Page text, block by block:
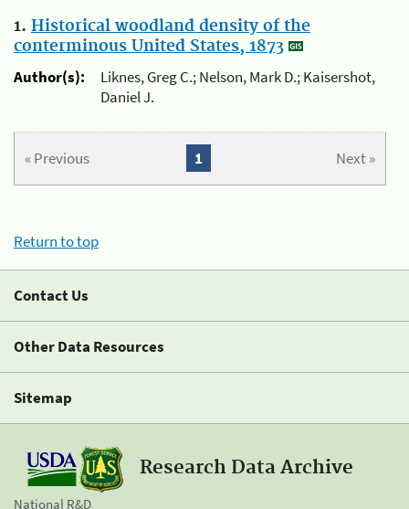
1. Historical woodland density of the
conterminous United States, 1873
Author(s):
Liknes, Greg C.; Nelson, Mark D.; Kaisershot,
Daniel J.
« Previous Next »
1
Return to top
Contact Us
Other Data Resources
Sitemap
Research Data Archive
National R&D